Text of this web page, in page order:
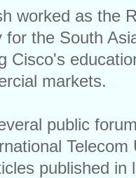
worked as the
for the South
Cisco's
markets.
public
published in